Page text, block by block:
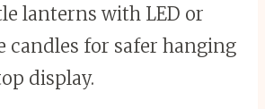
lanterns with LED or
candles for safer hanging
display.